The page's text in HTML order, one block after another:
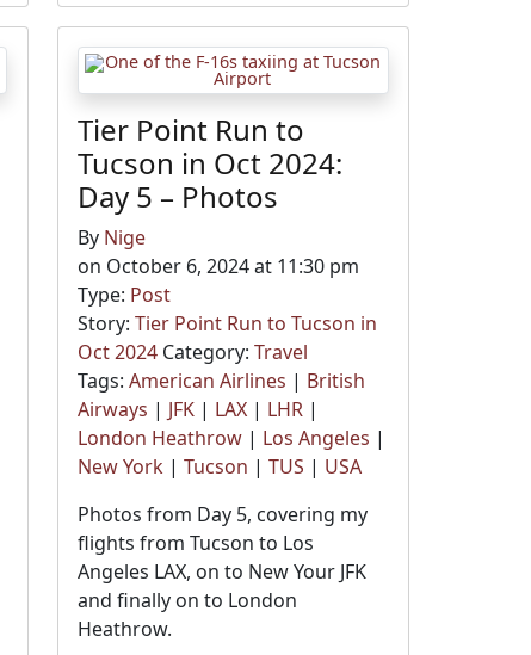
Tier Point Run to
Tucson in Oct 2024:
Day 5 – Photos
By Nige
on October 6, 2024 at 11:30 pm
Type: Post
Story: Tier Point Run to Tucson in
Oct 2024Category: Travel
Tags: American Airlines | British
Airways | JFK| LAX| LHR|
London Heathrow| Los Angeles |
New York| Tucson | TUS | USA
Photos from Day 5, covering my
flights from Tucson to Los
Angeles LAX, on to New Your JFK
and finally on to London
Heathrow.